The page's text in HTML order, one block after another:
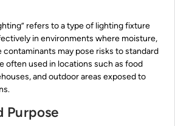
refers to a type of lighting fixture
in environments where moisture,
contaminants may pose risks to standard
often used in locations such as food
and outdoor areas exposed to
Purpose